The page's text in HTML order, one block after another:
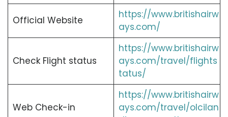
Official Website
https://www.britishairw
ays.com/
Check Flight status
https://www.britishairw
ays.com/travel/flights
tatus/
Web Check-in
https://www.britishairw
ays.com/travel/olcilan